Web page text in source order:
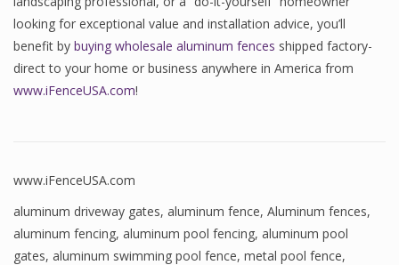
looking for exceptional value and installation advice, you’ll
benefit by buying wholesale aluminum fences shipped factory-
direct to your home or business anywhere in America from
www.iFenceUSA.com!
www.iFenceUSA.com
aluminum driveway gates, aluminum fence, Aluminum fences,
aluminum fencing, aluminum pool fencing, aluminum pool
gates, aluminum swimming pool fence, metal pool fence,